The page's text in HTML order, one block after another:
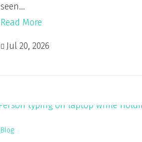
seen...
Read More
 Jul 20, 2026
Blog